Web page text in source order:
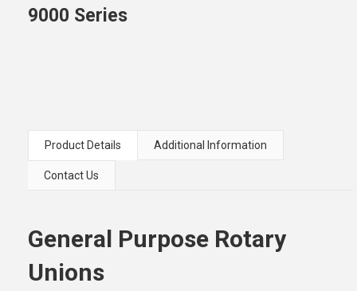
9000 Series
Product Details Additional Information
Contact Us
General Purpose Rotary
Unions